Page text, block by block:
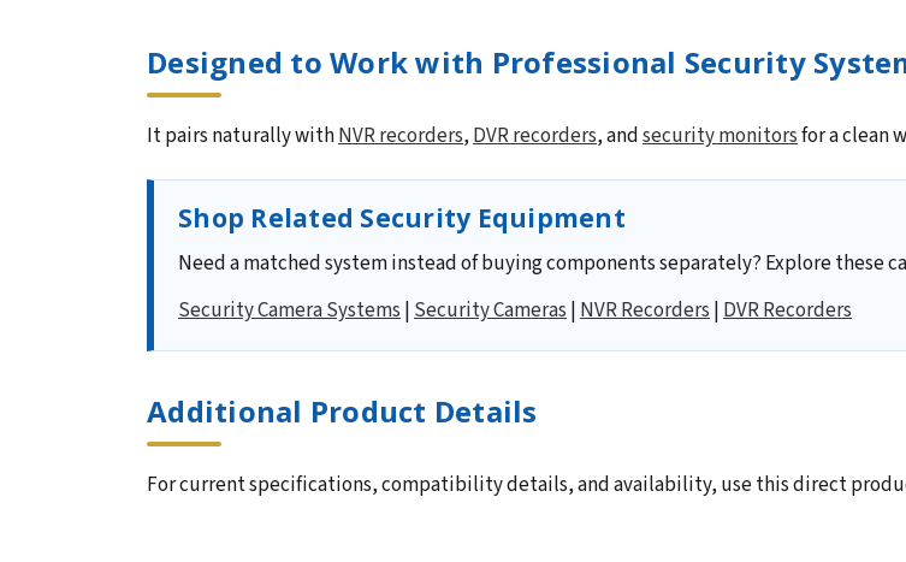
Designed to Work with Professional Security
It pairs naturally withNVR recorders,DVR recorders, andsecurity monitorsfor a clean
Shop Related Security Equipment
Need a matched system instead of buying components separately? Explore these
Security Camera Systems|Security Cameras|NVR Recorders|DVR Recorders
Additional Product Details
For current specifications, compatibility details, and availability, use this direct